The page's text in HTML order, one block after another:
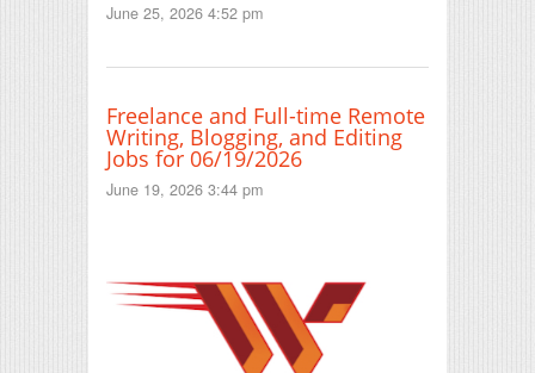
June 25, 2026 4:52 pm
Freelance and Full-time Remote
Writing, Blogging, and Editing
Jobs for 06/19/2026
June 19, 2026 3:44 pm